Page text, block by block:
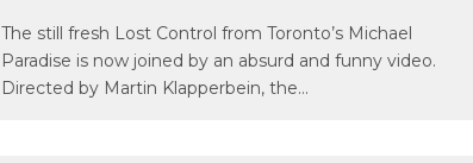
The still fresh Lost Control from Toronto’s Michael
Paradise is now joined by an absurd and funny video.
Directed by Martin Klapperbein, the...